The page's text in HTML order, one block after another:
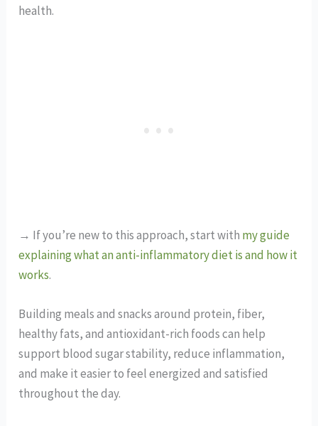
health.
→ If you’re new to this approach, start with my guide
explaining what an anti-inflammatory diet is and how it
works.
Building meals and snacks around protein, fiber,
healthy fats, and antioxidant-rich foods can help
support blood sugar stability, reduce inflammation,
and make it easier to feel energized and satisfied
throughout the day.